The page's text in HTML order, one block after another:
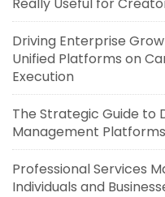
Driving Enterprise
Unified Platforms on
Execution
The Strategic Guide to
Management
Professional Services
Individuals and